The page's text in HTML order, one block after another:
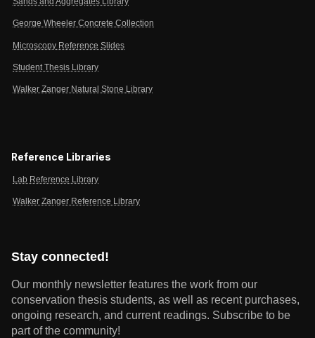
George Wheeler Concrete Collection
Microscopy Reference Slides
Student Thesis Library
Walker Zanger Natural Stone Library
Reference Libraries
Lab Reference Library
Walker Zanger Reference Library
Stay connected!
Our monthly newsletter features the work from our
conservation thesis students, as well as recent purchases,
ongoing research, and current readings. Subscribe to be
part of the community!